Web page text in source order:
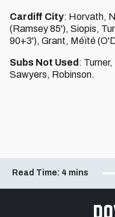
Cardiff City: Horvath,
(Ramsey 85'), Siopis,
90+3'), Grant, Méïté
Subs Not Used :
Sawyers, Robinson.
Read Time: 4 mins